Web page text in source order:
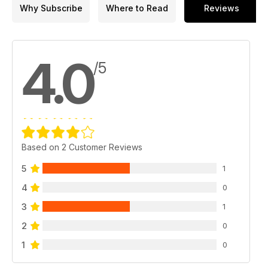
The little tank that could
Why Subscribe Where to Read Reviews
4.0/5
Based on 2 Customer Reviews
5 1
4 0
3 1
2 0
1 0